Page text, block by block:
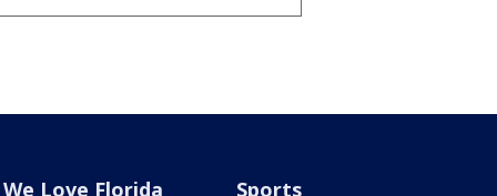
We Love Florida Sports